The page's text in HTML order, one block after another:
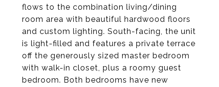
flows to the combination living/dining
room area with beautiful hardwood floors
and custom lighting. South-facing, the unit
is light-filled and features a private terrace
off the generously sized master bedroom
with walk-in closet, plus a roomy guest
bedroom. Both bedrooms have new